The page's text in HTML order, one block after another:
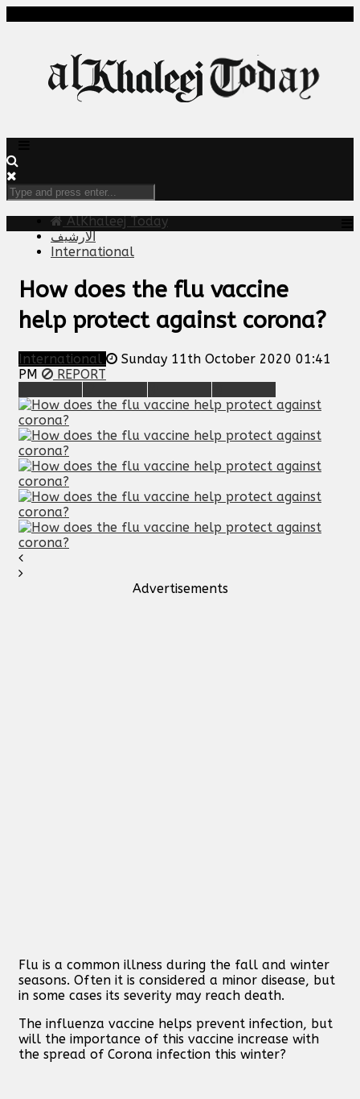
AlKhaleej Today
الارشيف
International
How does the flu vaccine
help protect against corona?
International
Sunday 11th October 2020 01:41
PM
REPORT
Advertisements
Flu is a common illness during the fall and winter
seasons. Often it is considered a minor disease, but
in some cases its severity may reach death.
The influenza vaccine helps prevent infection, but
will the importance of this vaccine increase with
the spread of Corona infection this winter?